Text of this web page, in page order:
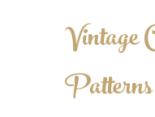
Vintage
Patterns